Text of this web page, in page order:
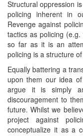
Structural oppression
policing inherent in
Revenge against
tactics as policing
so far as it is an
policing is a structure
Equally battering a
upon them our idea
argue it is simply
discouragement to
future. Whilst we
project against
conceptualize it as a